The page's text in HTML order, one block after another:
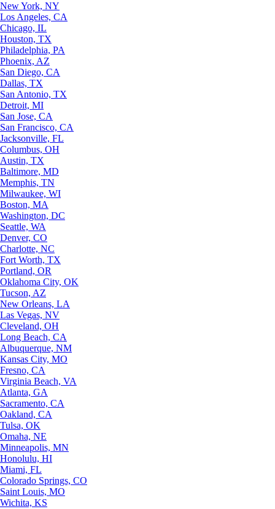
New York, NY
Los Angeles, CA
Chicago, IL
Houston, TX
Philadelphia, PA
Phoenix, AZ
San Diego, CA
Dallas, TX
San Antonio, TX
Detroit, MI
San Jose, CA
San Francisco, CA
Jacksonville, FL
Columbus, OH
Austin, TX
Baltimore, MD
Memphis, TN
Milwaukee, WI
Boston, MA
Washington, DC
Seattle, WA
Denver, CO
Charlotte, NC
Fort Worth, TX
Portland, OR
Oklahoma City, OK
Tucson, AZ
New Orleans, LA
Las Vegas, NV
Cleveland, OH
Long Beach, CA
Albuquerque, NM
Kansas City, MO
Fresno, CA
Virginia Beach, VA
Atlanta, GA
Sacramento, CA
Oakland, CA
Tulsa, OK
Omaha, NE
Minneapolis, MN
Honolulu, HI
Miami, FL
Colorado Springs, CO
Saint Louis, MO
Wichita, KS